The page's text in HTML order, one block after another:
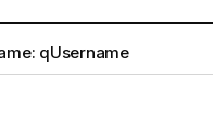
qUsername